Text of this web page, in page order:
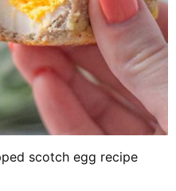
scotch egg recipe